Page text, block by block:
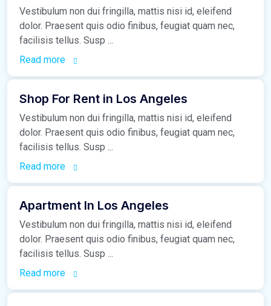
Vestibulum non dui fringilla, mattis nisi id, eleifend
dolor. Praesent quis odio finibus, feugiat quam nec,
facilisis tellus. Susp ...
Read more
March 16, 2021
Shop For Rent in Los Angeles
Vestibulum non dui fringilla, mattis nisi id, eleifend
dolor. Praesent quis odio finibus, feugiat quam nec,
facilisis tellus. Susp ...
Read more
March 16, 2021
Apartment In Los Angeles
Vestibulum non dui fringilla, mattis nisi id, eleifend
dolor. Praesent quis odio finibus, feugiat quam nec,
facilisis tellus. Susp ...
Read more
March 16, 2021